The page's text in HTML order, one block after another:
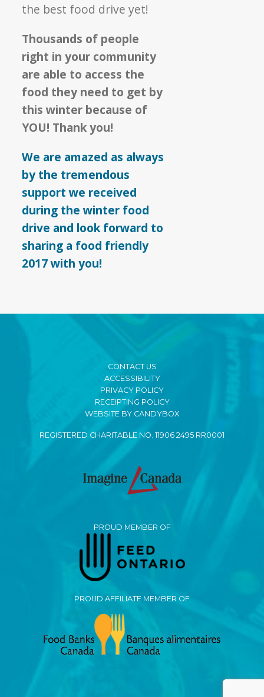
the best food drive yet!
Thousands of people
right in your community
are able to access the
food they need to get by
this winter because of
YOU! Thank you!
We are amazed as always
by the tremendous
support we received
during the winter food
drive and look forward to
sharing a food friendly
2017 with you!
CONTACT US
ACCESSIBILITY
PRIVACY POLICY
RECEIPTING POLICY
WEBSITE BY CANDYBOX
REGISTERED CHARITABLE NO. 11906 2495 RR0001
PROUD MEMBER OF
PROUD AFFILIATE MEMBER OF